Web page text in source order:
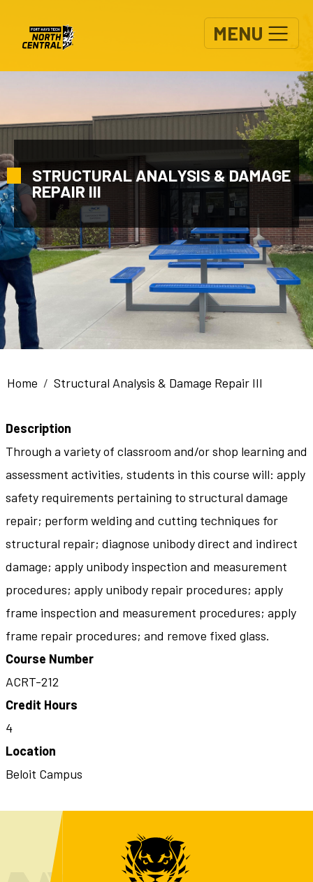
MENU
STRUCTURAL ANALYSIS & DAMAGE
REPAIR III
Breadcrumb
Home Structural Analysis & Damage Repair III
Description
Through a variety of classroom and/or shop learning and
assessment activities, students in this course will: apply
safety requirements pertaining to structural damage
repair; perform welding and cutting techniques for
structural repair; diagnose unibody direct and indirect
damage; apply unibody inspection and measurement
procedures; apply unibody repair procedures; apply
frame inspection and measurement procedures; apply
frame repair procedures; and remove fixed glass.
Course Number
ACRT-212
Credit Hours
4
Location
Beloit Campus